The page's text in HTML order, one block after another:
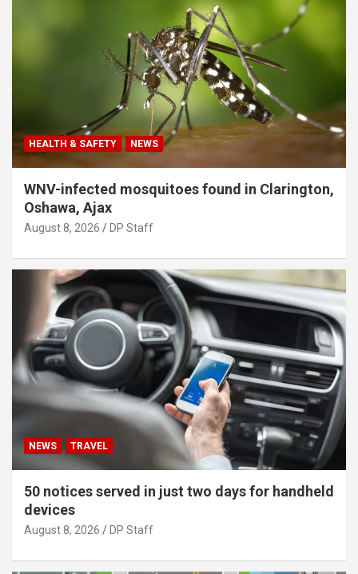
HEALTH & SAFETY NEWS
WNV-infected mosquitoes found in Clarington,
Oshawa, Ajax
August 8, 2026 DP Staff
NEWS TRAVEL
50 notices served in just two days for handheld
devices
August 8, 2026 DP Staff